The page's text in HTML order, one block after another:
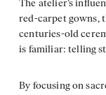
The atelier’s
red-carpet gowns,
centuries-old
is familiar: telling
By focusing on